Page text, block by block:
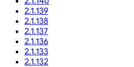
2.1.139
2.1.138
2.1.137
2.1.136
2.1.133
2.1.132